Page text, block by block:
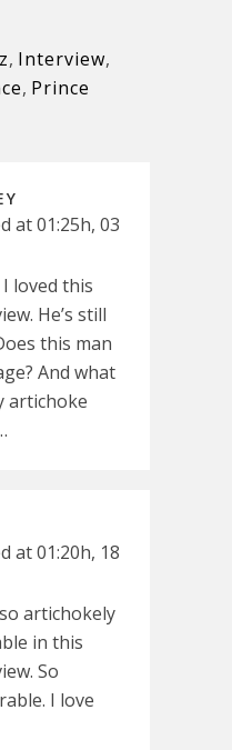
, Interview,
, Prince
at 01:25h, 03
I loved this
He’s still
this man
And what
artichoke
at 01:20h, 18
artichokely
in this
So
I love